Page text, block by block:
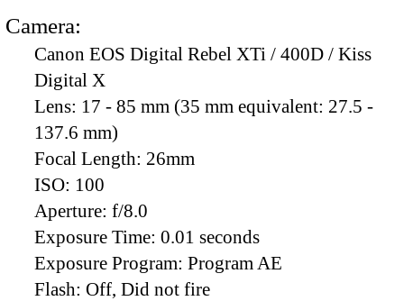
Camera:
Canon EOS Digital Rebel XTi / 400D / Kiss
Digital X
Lens: 17 - 85 mm (35 mm equivalent: 27.5 -
137.6 mm)
Focal Length: 26mm
ISO: 100
Aperture: f/8.0
Exposure Time: 0.01 seconds
Exposure Program: Program AE
Flash: Off, Did not fire